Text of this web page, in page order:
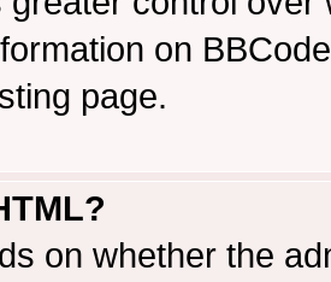
on
page.
on whether the